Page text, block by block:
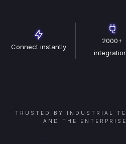
Connect instantly
2000+
TRUSTED BY INDUSTRIAL
AND THE